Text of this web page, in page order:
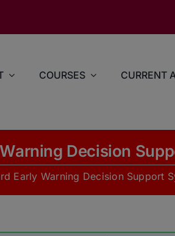
COURSES CURRENT
Decision
Early Warning Decision Support